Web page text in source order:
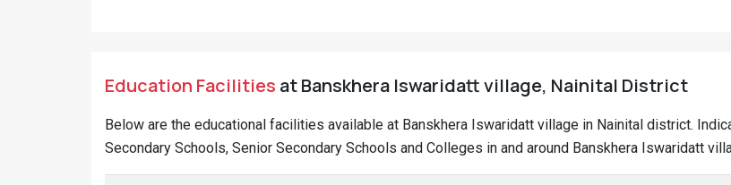
Education Facilities at Banskhera Iswaridatt village, Nainital District
Below are the educational facilities available at Banskhera Iswaridatt village in Nainital district.
Secondary Schools, Senior Secondary Schools and Colleges in and around Banskhera Iswaridatt